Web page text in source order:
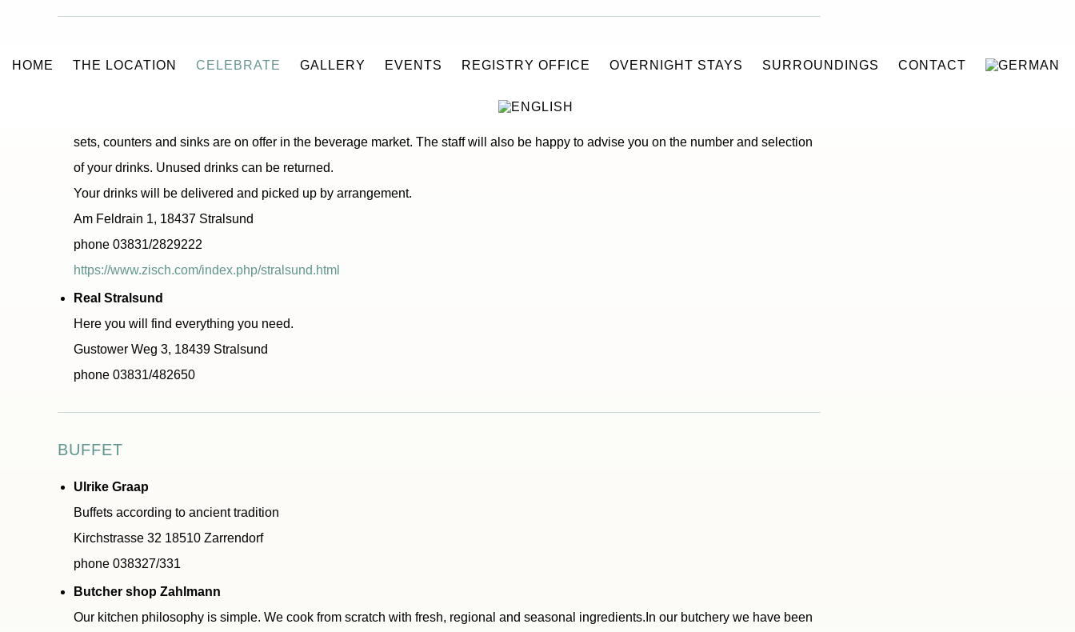
HOME THE LOCATION CELEBRATE GALLERY EVENTS REGISTRY OFFICE OVERNIGHT STAYS SURROUNDINGS CONTACT
Beverages of all kinds can be bought on consignment in Stralsund at “Zisch Getränke-Großmarkt”. Beer trucks, refrigerated trailers to
sets, counters and sinks are on offer in the beverage market. The staff will also be happy to advise you on the number and selection
of your drinks. Unused drinks can be returned.
Your drinks will be delivered and picked up by arrangement.
Am Feldrain 1, 18437 Stralsund
phone 03831/2829222
https://www.zisch.com/index.php/stralsund.html
Real Stralsund
Here you will find everything you need.
Gustower Weg 3, 18439 Stralsund
phone 03831/482650
BUFFET
Ulrike Graap
Buffets according to ancient tradition
Kirchstrasse 32 18510 Zarrendorf
phone 038327/331
Butcher shop Zahlmann
Our kitchen philosophy is simple. We cook from scratch with fresh, regional and seasonal ingredients.In our butchery we have been